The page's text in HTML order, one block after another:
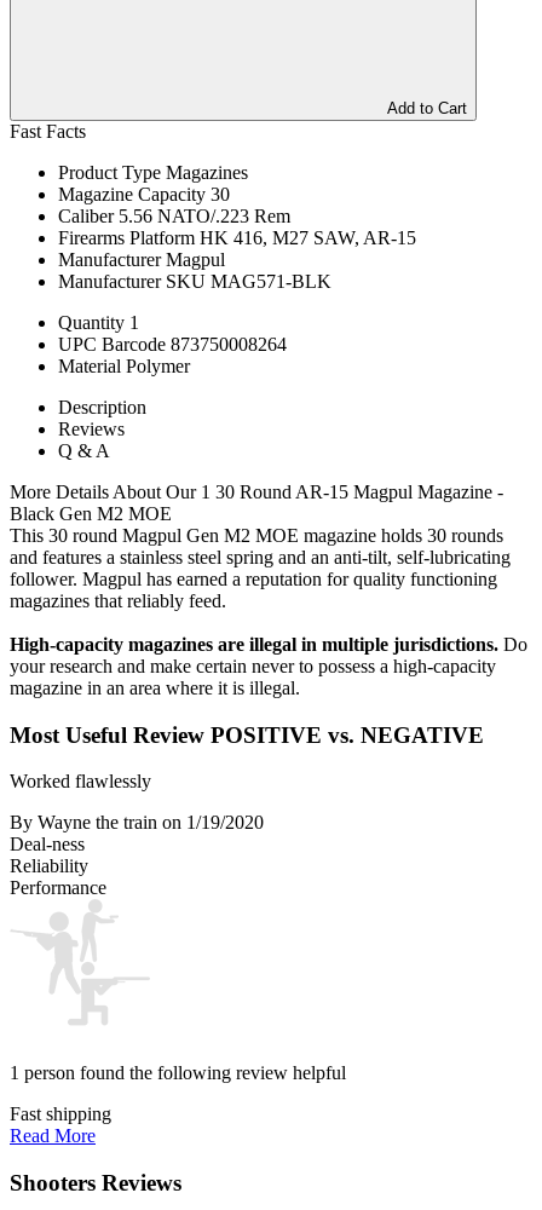
Add to Cart
Fast Facts
Product Type Magazines
Magazine Capacity 30
Caliber 5.56 NATO/.223 Rem
Firearms Platform HK 416, M27 SAW, AR-15
Manufacturer Magpul
Manufacturer SKU MAG571-BLK
Quantity 1
UPC Barcode 873750008264
Material Polymer
Description
Reviews
Q & A
More Details About Our 1 30 Round AR-15 Magpul Magazine -
Black Gen M2 MOE
This 30 round Magpul Gen M2 MOE magazine holds 30 rounds
and features a stainless steel spring and an anti-tilt, self-lubricating
follower. Magpul has earned a reputation for quality functioning
magazines that reliably feed.
High-capacity magazines are illegal in multiple jurisdictions. Do
your research and make certain never to possess a high-capacity
magazine in an area where it is illegal.
Most Useful Review POSITIVE vs. NEGATIVE
Worked flawlessly
By Wayne the train on 1/19/2020
Deal-ness
Reliability
Performance
1 person found the following review helpful
Fast shipping
Read More
Shooters Reviews